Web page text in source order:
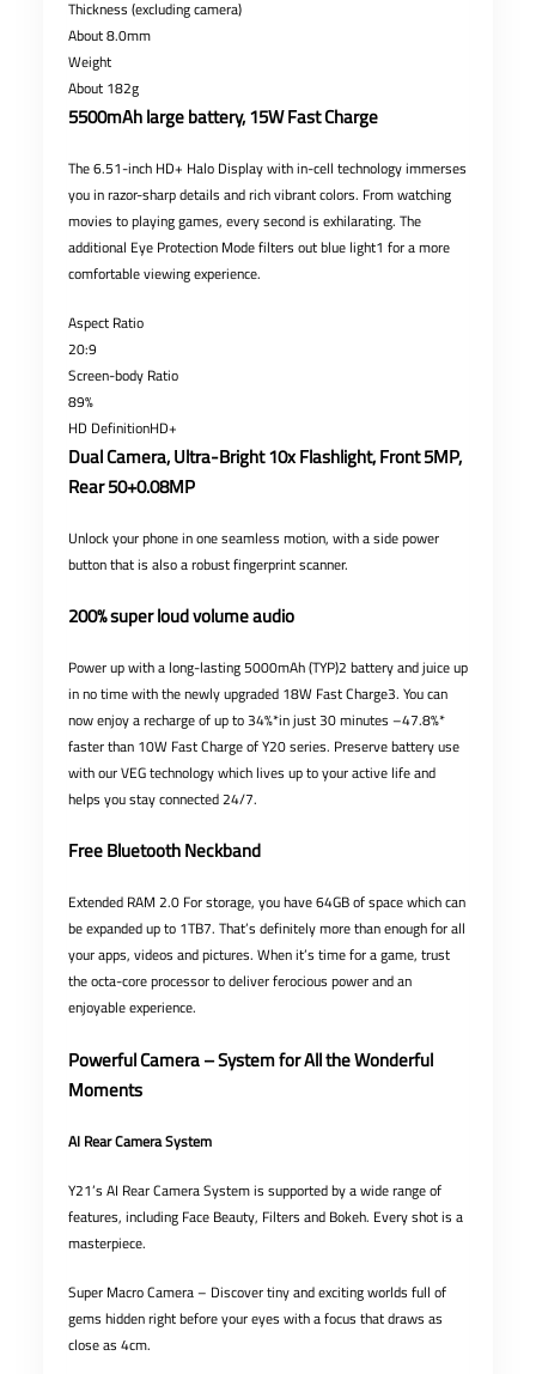
Thickness (excluding camera)
About 8.0mm
Weight
About 182g
5500mAh large battery, 15W Fast Charge
The 6.51-inch HD+ Halo Display with in-cell technology immerses
you in razor-sharp details and rich vibrant colors. From watching
movies to playing games, every second is exhilarating. The
additional Eye Protection Mode filters out blue light1 for a more
comfortable viewing experience.
Aspect Ratio
20:9
Screen-body Ratio
89%
HD DefinitionHD+
Dual Camera, Ultra-Bright 10x Flashlight, Front 5MP,
Rear 50+0.08MP
Unlock your phone in one seamless motion, with a side power
button that is also a robust fingerprint scanner.
200% super loud volume audio
Power up with a long-lasting 5000mAh (TYP)2 battery and juice up
in no time with the newly upgraded 18W Fast Charge3. You can
now enjoy a recharge of up to 34%*in just 30 minutes –47.8%*
faster than 10W Fast Charge of Y20 series. Preserve battery use
with our VEG technology which lives up to your active life and
helps you stay connected 24/7.
Free Bluetooth Neckband
Extended RAM 2.0 For storage, you have 64GB of space which can
be expanded up to 1TB7. That’s definitely more than enough for all
your apps, videos and pictures. When it’s time for a game, trust
the octa-core processor to deliver ferocious power and an
enjoyable experience.
Powerful Camera – System for All the Wonderful
Moments
AI Rear Camera System
Y21’s AI Rear Camera System is supported by a wide range of
features, including Face Beauty, Filters and Bokeh. Every shot is a
masterpiece.
Super Macro Camera – Discover tiny and exciting worlds full of
gems hidden right before your eyes with a focus that draws as
close as 4cm.